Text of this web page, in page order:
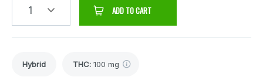
1 ADD TO CART
Hybrid THC: 100 mg